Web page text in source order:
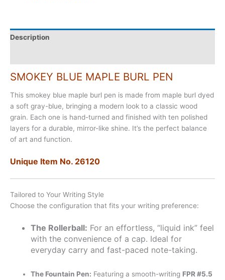
Description
SMOKEY BLUE MAPLE BURL PEN
This smokey blue maple burl pen is made from maple burl dyed
a soft gray-blue, bringing a modern look to a classic wood
grain. Each one is hand-turned and finished with ten polished
layers for a durable, mirror-like shine. It’s the perfect balance
of art and function.
Unique Item No. 26120
Tailored to Your Writing Style
Choose the configuration that fits your writing preference:
The Rollerball: For an effortless, “liquid ink” feel
with the convenience of a cap. Ideal for
everyday carry and fast-paced note-taking.
The Fountain Pen: Featuring a smooth-writing FPR #5.5